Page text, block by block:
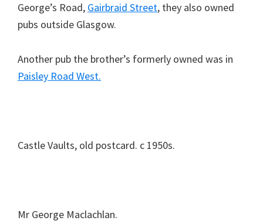
George’s Road, Gairbraid Street, they also owned
pubs outside Glasgow.
Another pub the brother’s formerly owned was in
Paisley Road West.
Castle Vaults, old postcard. c 1950s.
Mr George Maclachlan.